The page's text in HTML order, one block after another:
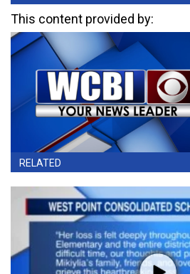
This content provided by:
RELATED